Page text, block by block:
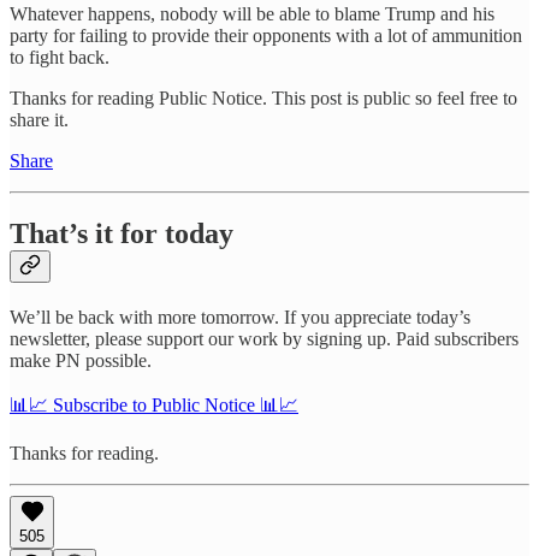
Whatever happens, nobody will be able to blame Trump and his
party for failing to provide their opponents with a lot of ammunition
to fight back.
Thanks for reading Public Notice. This post is public so feel free to
share it.
Share
That’s it for today
We’ll be back with more tomorrow. If you appreciate today’s
newsletter, please support our work by signing up. Paid subscribers
make PN possible.
📊📈 Subscribe to Public Notice 📊📈
Thanks for reading.
505